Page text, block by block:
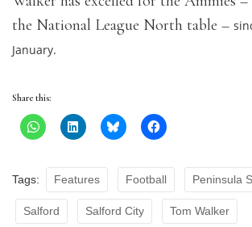
the National League North table –
January.
Share this:
Tags: Features Football Peninsula
Salford Salford City Tom Walker